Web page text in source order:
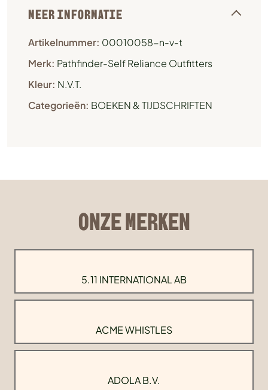
MEER INFORMATIE
Artikelnummer: 00010058-n-v-t
Merk: Pathfinder-Self Reliance Outfitters
Kleur: N.V.T.
Categorieën: BOEKEN & TIJDSCHRIFTEN
ONZE MERKEN
5.11 INTERNATIONAL AB
ACME WHISTLES
ADOLA B.V.